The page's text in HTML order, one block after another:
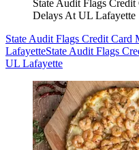
State Audit Flags
Delays At UL Lafayette
State Audit Flags Credit
LafayetteState Audit Flags
UL Lafayette